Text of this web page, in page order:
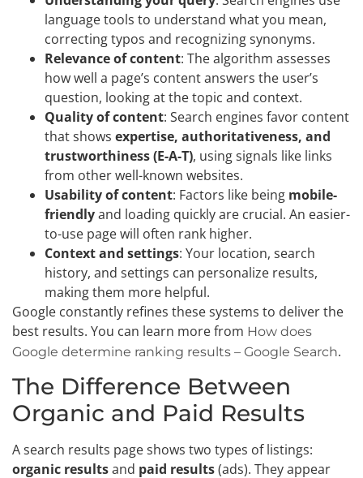
language tools to understand what you mean,
correcting typos and recognizing synonyms.
Relevance of content: The algorithm assesses
how well a page’s content answers the user’s
question, looking at the topic and context.
Quality of content: Search engines favor content
that shows expertise, authoritativeness, and
trustworthiness (E-A-T), using signals like links
from other well-known websites.
Usability of content: Factors like being mobile-
friendlyand loading quickly are crucial. An easier-
to-use page will often rank higher.
Context and settings: Your location, search
history, and settings can personalize results,
making them more helpful.
Google constantly refines these systems to deliver the
best results. You can learn more from How does
Google determine ranking results – Google Search.
The Difference Between
Organic and Paid Results
A search results page shows two types of listings:
organic resultsand paid results(ads). They appear